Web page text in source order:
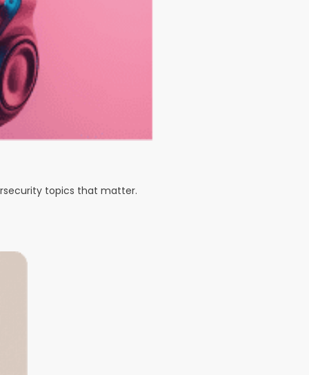
topics that matter.